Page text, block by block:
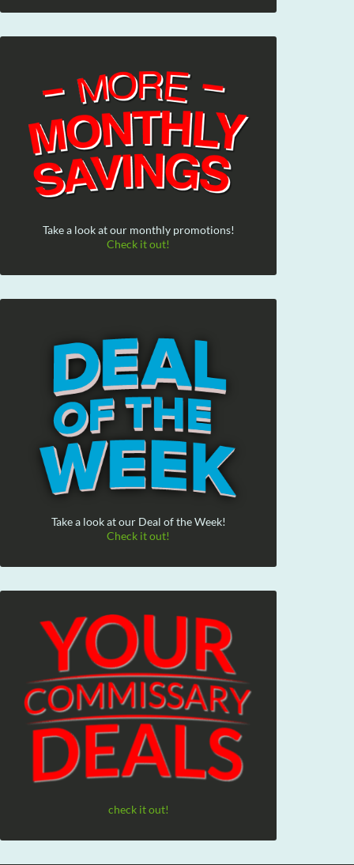
Take a look at our monthly promotions!
Check it out!
Take a look at our Deal of the Week!
Check it out!
check it out!